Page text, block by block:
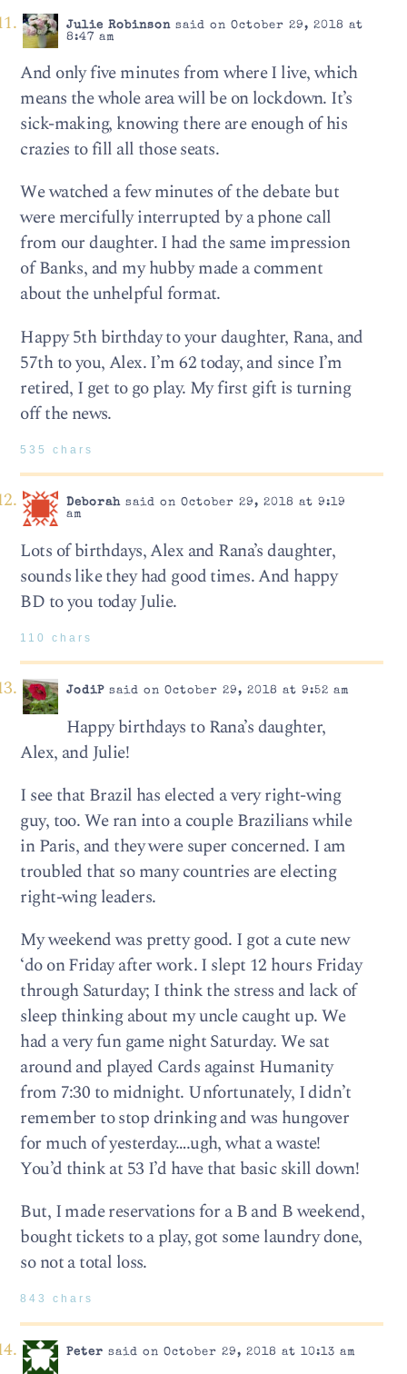
Julie Robinsonsaid on October 29, 2018 at
8:47 am
And only five minutes from where I live, which
means the whole area will be on lockdown. It’s
sick-making, knowing there are enough of his
crazies to fill all those seats.
We watched a few minutes of the debate but
were mercifully interrupted by a phone call
from our daughter. I had the same impression
of Banks, and my hubby made a comment
about the unhelpful format.
Happy 5th birthday to your daughter, Rana, and
57th to you, Alex. I’m 62 today, and since I’m
retired, I get to go play. My first gift is turning
off the news.
535 chars
Deborahsaid on October 29, 2018 at 9:19
am
Lots of birthdays, Alex and Rana’s daughter,
sounds like they had good times. And happy
BD to you today Julie.
110 chars
JodiPsaid on October 29, 2018 at 9:52 am
Happy birthdays to Rana’s daughter,
Alex, and Julie!
I see that Brazil has elected a very right-wing
guy, too. We ran into a couple Brazilians while
in Paris, and they were super concerned. I am
troubled that so many countries are electing
right-wing leaders.
My weekend was pretty good. I got a cute new
‘do on Friday after work. I slept 12 hours Friday
through Saturday; I think the stress and lack of
sleep thinking about my uncle caught up. We
had a very fun game night Saturday. We sat
around and played Cards against Humanity
from 7:30 to midnight. Unfortunately, I didn’t
remember to stop drinking and was hungover
for much of yesterday….ugh, what a waste!
You’d think at 53 I’d have that basic skill down!
But, I made reservations for a B and B weekend,
bought tickets to a play, got some laundry done,
so not a total loss.
843 chars
Peter said on October 29, 2018 at 10:13 am